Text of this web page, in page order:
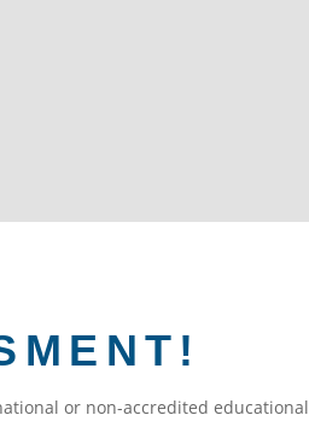
or non-accredited educational